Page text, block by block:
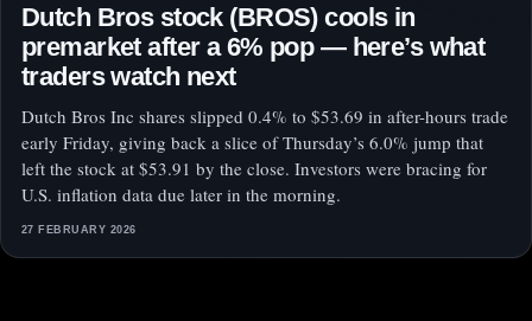
Dutch Bros stock (BROS) cools in
premarket after a 6% pop — here’s what
traders watch next
Dutch Bros Inc shares slipped 0.4% to $53.69 in after-hours trade
early Friday, giving back a slice of Thursday’s 6.0% jump that
left the stock at $53.91 by the close. Investors were bracing for
U.S. inflation data due later in the morning.
27 FEBRUARY 2026